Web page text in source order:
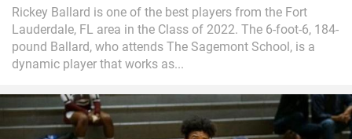
Rickey Ballard is one of the best players from the Fort
Lauderdale, FL area in the Class of 2022. The 6-foot-6, 184-
pound Ballard, who attends The Sagemont School, is a
dynamic player that works as...